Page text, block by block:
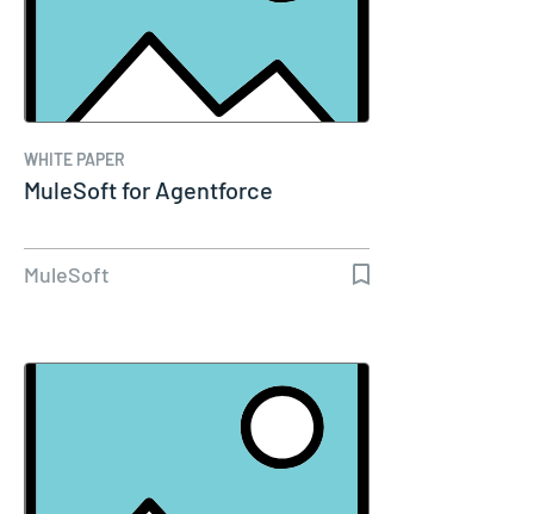
WHITE PAPER
MuleSoft for Agentforce
MuleSoft